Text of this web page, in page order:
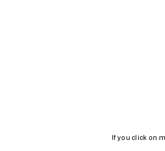
If you click on